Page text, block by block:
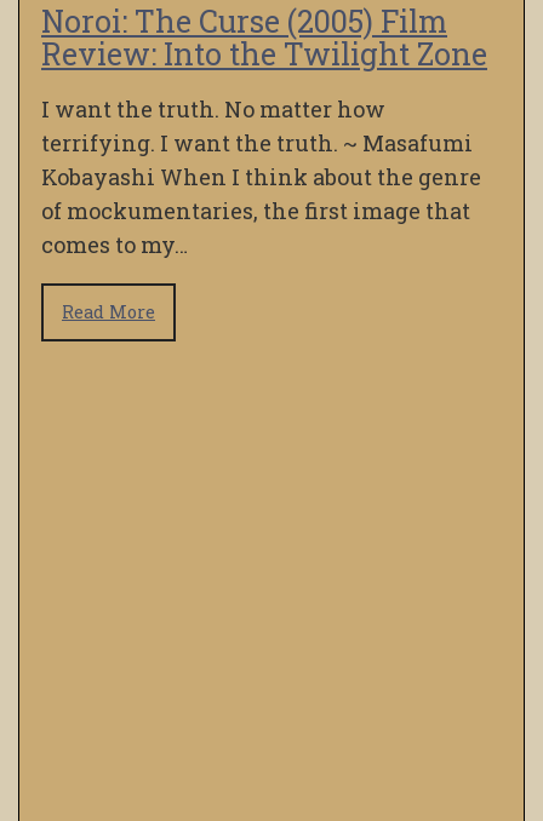
Noroi: The Curse (2005) Film
Review: Into the Twilight Zone
I want the truth. No matter how
terrifying. I want the truth. ~ Masafumi
Kobayashi When I think about the genre
of mockumentaries, the first image that
comes to my…
Read More